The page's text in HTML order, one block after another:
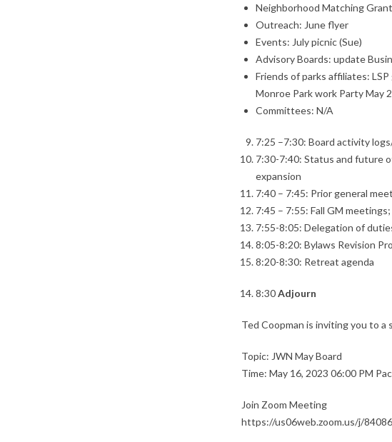
Neighborhood Matching
Outreach: June flyer
Events: July picnic (Sue)
Advisory Boards: update
Friends of parks affiliates:
Monroe Park work Party May
Committees: N/A
7:25 –7:30: Board activity
7:30-7:40: Status and future
expansion
7:40 – 7:45: Prior general
7:45 – 7:55: Fall GM
7:55-8:05: Delegation of
8:05-8:20: Bylaws Revision
8:20-8:30: Retreat agenda
8:30Adjourn
Ted Coopman is inviting you to a
Topic: JWN May Board
Time: May 16, 2023 06:00 PM
Join Zoom Meeting
https://us06web.zoom.us/j/